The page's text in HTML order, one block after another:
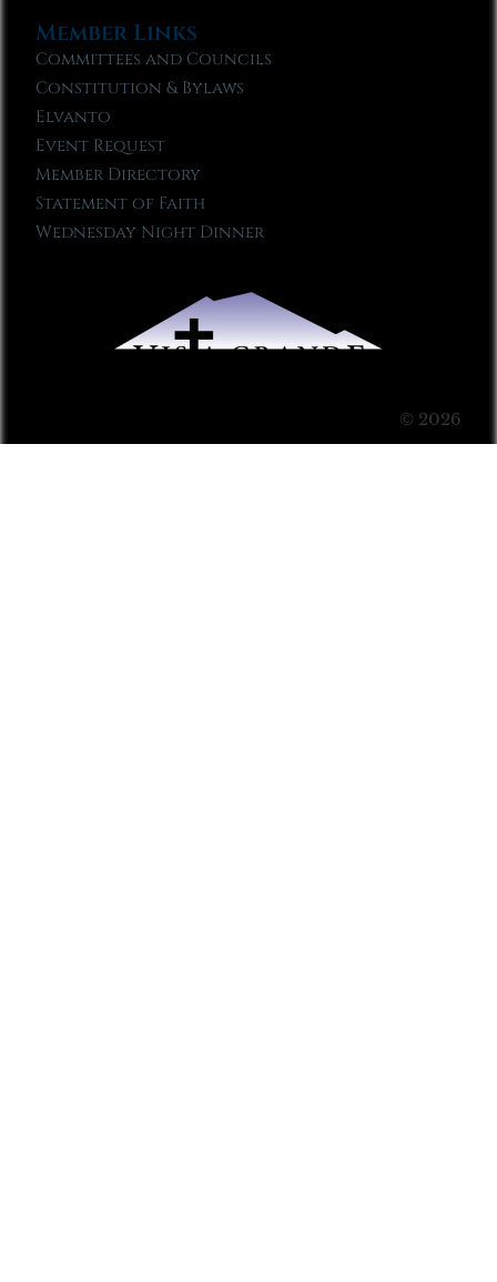
Member Links
Committees and Councils
Constitution & Bylaws
Elvanto
Event Request
Member Directory
Statement of Faith
Wednesday Night Dinner
© 2026